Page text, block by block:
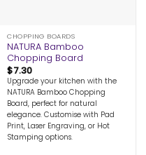
CHOPPING BOARDS
NATURA Bamboo
Chopping Board
$7.30
Upgrade your kitchen with the
NATURA Bamboo Chopping
Board, perfect for natural
elegance. Customise with Pad
Print, Laser Engraving, or Hot
Stamping options.